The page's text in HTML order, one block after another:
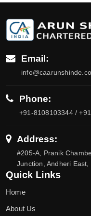
Email:
Phone:
+91-8108103344 /
Address:
#205-A, Pranik
Junction, Andheri East,
Quick Links
Home
About Us